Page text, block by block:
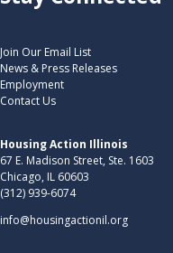
Join Our Email List
News & Press Releases
Employment
Contact Us
Housing Action Illinois
67 E. Madison Street, Ste. 1603
Chicago, IL 60603
(312) 939-6074
info@housingactionil.org